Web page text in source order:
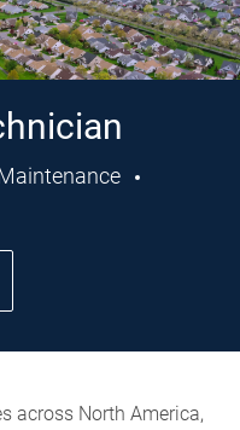
across North America,